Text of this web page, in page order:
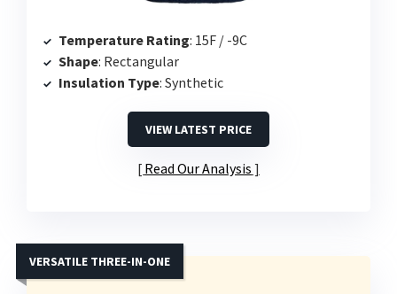
Temperature Rating: 15F / -9C
Shape: Rectangular
Insulation Type: Synthetic
VIEW LATEST PRICE
Read Our Analysis
VERSATILE THREE-IN-ONE